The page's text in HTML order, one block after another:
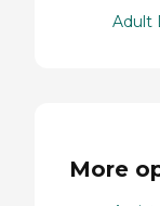
Adult
More